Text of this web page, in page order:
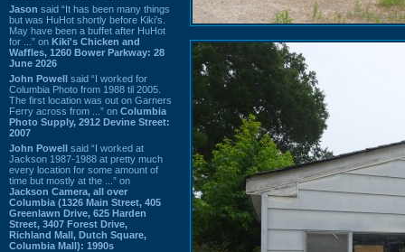
Jason said “It has been many things
but was HuHot shortly before Kiki’s.
May have been a buffet after HuHot
for ...” on Kiki's Chicken and
Waffles, 1260 Bower Parkway: 28
June 2026
John Powell said “I worked for
Columbia Photo from 1988 til 2005.
The first location was out on Garners
Ferry across from ...” on Columbia
Photo Supply, 2912 Devine Street:
2007
John Powell said “I worked at
Jackson 1987-1988 at pretty much
every location for some amount of
time but mostly at the ...” on
Jackson Camera, all over
Columbia (1326 Main Street, 405
Greenlawn Drive, 625 Harden
Street, 3407 Forest Drive,
Richland Mall, Dutch Square,
Columbia Mall): 1990s